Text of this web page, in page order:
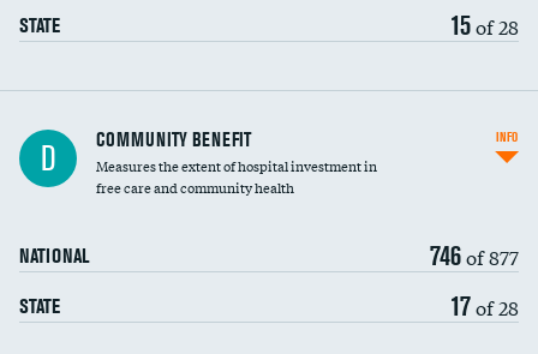
STATE 15of 28
Ratio of executive compensation to
housekeeping wages
D COMMUNITY BENEFIT
Measures the extent of hospital investment in
free care and community health
NATIONAL 746of 877
STATE 17of 28
INFO